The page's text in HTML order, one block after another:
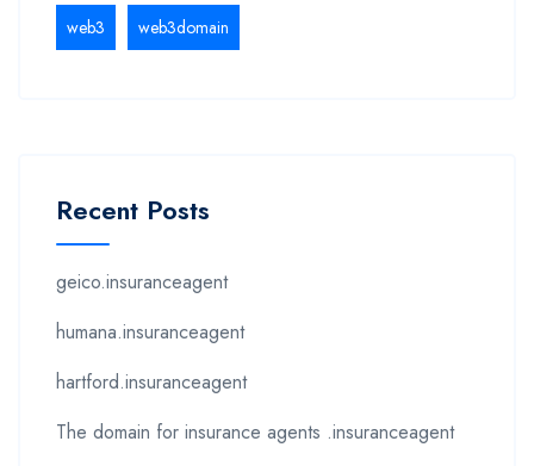
web3 web3domain
Recent Posts
geico.insuranceagent
humana.insuranceagent
hartford.insuranceagent
The domain for insurance agents .insuranceagent